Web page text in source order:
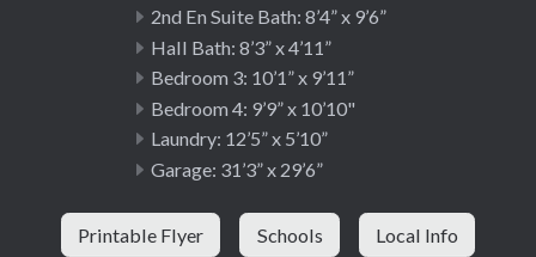
2nd En Suite Bath: 8’4” x 9’6”
Hall Bath: 8’3” x 4’11”
Bedroom 3: 10’1” x 9’11”
Bedroom 4: 9’9” x 10’10"
Laundry: 12’5” x 5’10”
Garage: 31’3” x 29’6”
Printable Flyer Schools Local Info